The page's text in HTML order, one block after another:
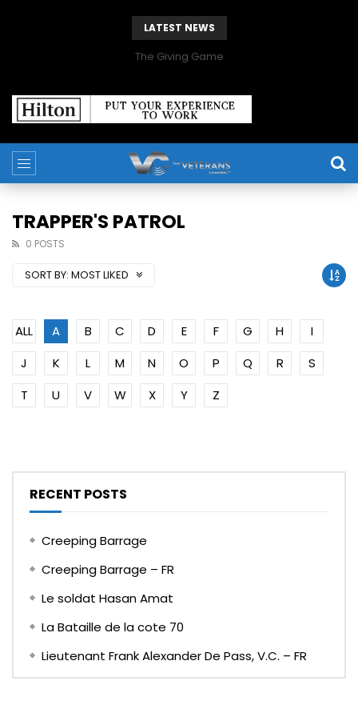
LATEST NEWS
The Giving Game
TRAPPER'S PATROL
0 POSTS
SORT BY: MOST LIKED
ALL A B C D E F G H
I
J
K L M N O P Q R
S
T
U V W X Y Z
RECENT POSTS
Creeping Barrage
Creeping Barrage – FR
Le soldat Hasan Amat
La Bataille de la cote 70
Lieutenant Frank Alexander De Pass, V.C. – FR